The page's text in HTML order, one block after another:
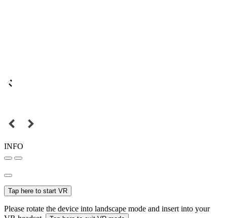
INFO
Tap here to start VR
Please rotate the device into landscape mode and insert into your